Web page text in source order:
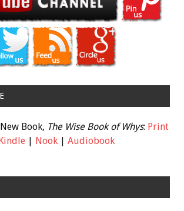
Book, The Wise Book of Whys: Print
| Nook| Audiobook